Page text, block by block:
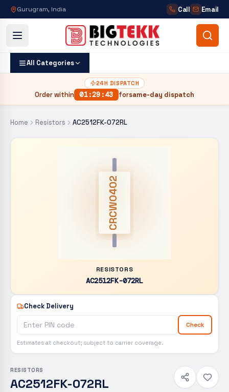
Gurugram, India Call Email
All Categories
24H DISPATCH
Order within 01:29 :42 forsame-day dispatch
Home Resistors AC2512FK-072RL
CRCW0402
RESISTORS
AC2512FK-072RL
Check Delivery
Check
Estimates at checkout; subject to carrier coverage.
RESISTORS
AC2512FK-072RL